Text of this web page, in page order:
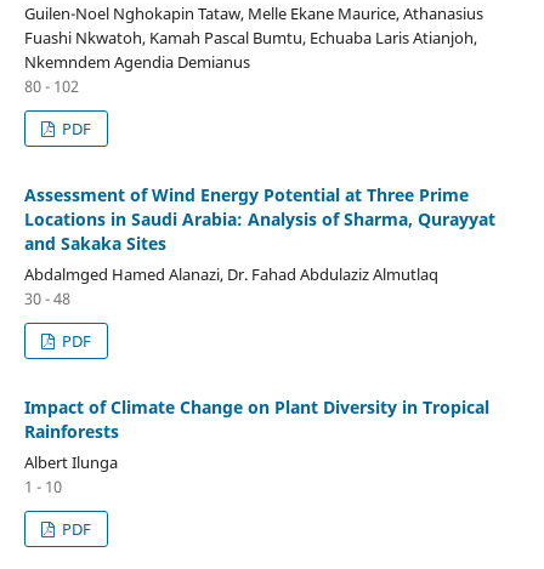
Guilen-Noel Nghokapin Tataw, Melle Ekane Maurice, Athanasius
Fuashi Nkwatoh, Kamah Pascal Bumtu, Echuaba Laris Atianjoh,
Nkemndem Agendia Demianus
80 - 102
PDF
Assessment of Wind Energy Potential at Three Prime
Locations in Saudi Arabia: Analysis of Sharma, Qurayyat
and Sakaka Sites
Abdalmged Hamed Alanazi, Dr. Fahad Abdulaziz Almutlaq
30 - 48
PDF
Impact of Climate Change on Plant Diversity in Tropical
Rainforests
Albert Ilunga
1 - 10
PDF